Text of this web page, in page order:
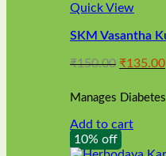
Quick View
SKM Vasantha
₹150.00 Original
was:
₹135.00
Manages
Add to cart
10% off